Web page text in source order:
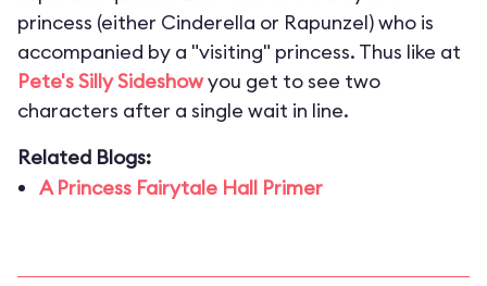
princess (either Cinderella or Rapunzel) who is
accompanied by a "visiting" princess. Thus like at
Pete's Silly Sideshowyou get to see two
characters after a single wait in line.
Related Blogs:
A Princess Fairytale Hall Primer